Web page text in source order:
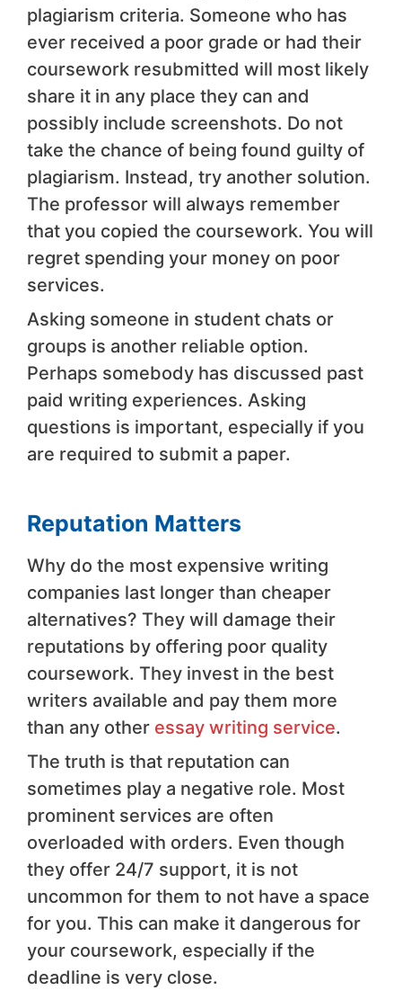
plagiarism criteria. Someone who has
ever received a poor grade or had their
coursework resubmitted will most likely
share it in any place they can and
possibly include screenshots. Do not
take the chance of being found guilty of
plagiarism. Instead, try another solution.
The professor will always remember
that you copied the coursework. You will
regret spending your money on poor
services.
Asking someone in student chats or
groups is another reliable option.
Perhaps somebody has discussed past
paid writing experiences. Asking
questions is important, especially if you
are required to submit a paper.
Reputation Matters
Why do the most expensive writing
companies last longer than cheaper
alternatives? They will damage their
reputations by offering poor quality
coursework. They invest in the best
writers available and pay them more
than any other essay writing service.
The truth is that reputation can
sometimes play a negative role. Most
prominent services are often
overloaded with orders. Even though
they offer 24/7 support, it is not
uncommon for them to not have a space
for you. This can make it dangerous for
your coursework, especially if the
deadline is very close.